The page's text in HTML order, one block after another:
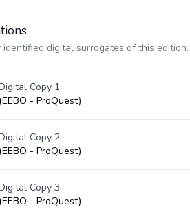
identified digital surrogates of this edition.
Copy 1
(EEBO - ProQuest)
Copy 2
(EEBO - ProQuest)
Copy 3
(EEBO - ProQuest)